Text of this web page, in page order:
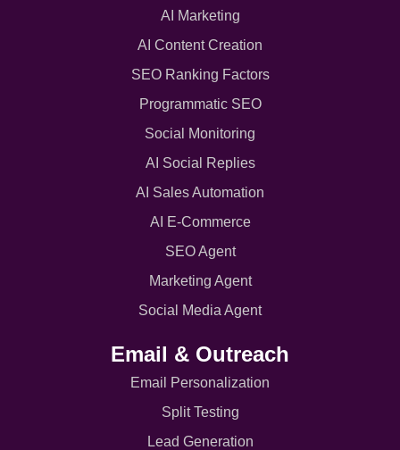
AI Marketing
AI Content Creation
SEO Ranking Factors
Programmatic SEO
Social Monitoring
AI Social Replies
AI Sales Automation
AI E-Commerce
SEO Agent
Marketing Agent
Social Media Agent
Email & Outreach
Email Personalization
Split Testing
Lead Generation